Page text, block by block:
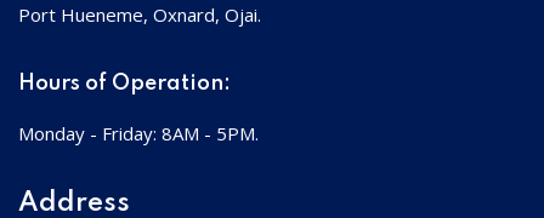
Port Hueneme, Oxnard, Ojai.
Hours of Operation:
Monday - Friday: 8AM - 5PM.
Address